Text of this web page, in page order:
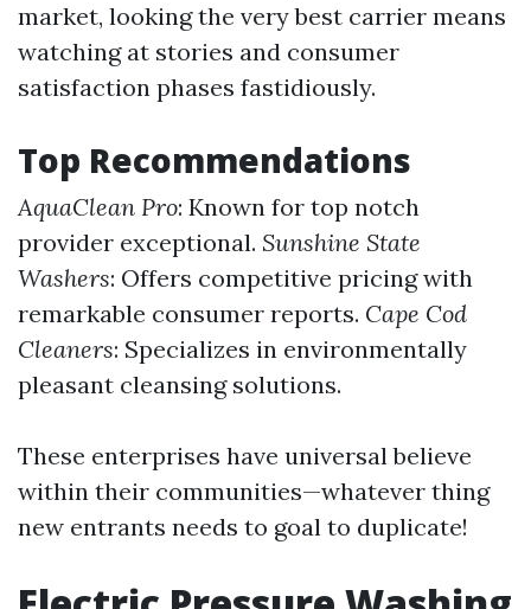
market, looking the very best carrier means
watching at stories and consumer
satisfaction phases fastidiously.
Top Recommendations
AquaClean Pro: Known for top notch
provider exceptional. Sunshine State
Washers: Offers competitive pricing with
remarkable consumer reports. Cape Cod
Cleaners: Specializes in environmentally
pleasant cleansing solutions.
These enterprises have universal believe
within their communities—whatever thing
new entrants needs to goal to duplicate!